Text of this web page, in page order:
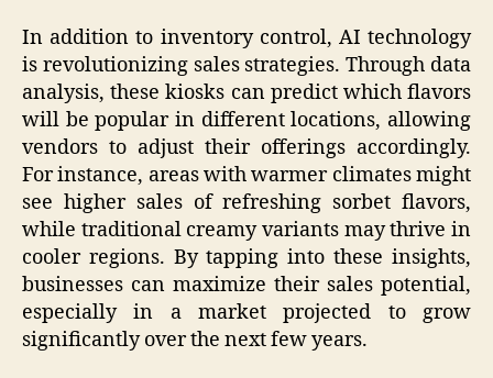
In addition to inventory control, AI technology
is revolutionizing sales strategies. Through data
analysis, these kiosks can predict which flavors
will be popular in different locations, allowing
vendors to adjust their offerings accordingly.
For instance, areas with warmer climates might
see higher sales of refreshing sorbet flavors,
while traditional creamy variants may thrive in
cooler regions. By tapping into these insights,
businesses can maximize their sales potential,
especially in a market projected to grow
significantly over the next few years.